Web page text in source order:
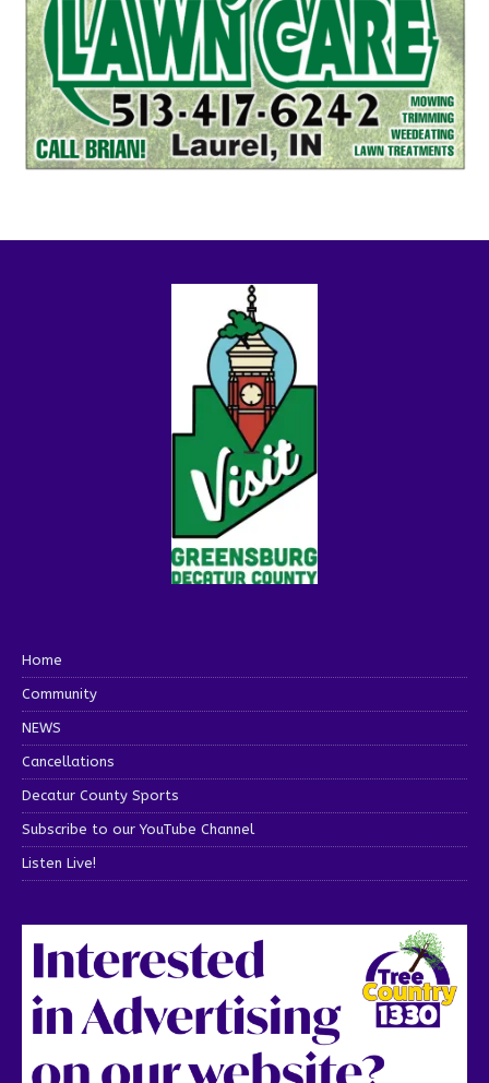
Home
Community
NEWS
Cancellations
Decatur County Sports
Subscribe to our YouTube Channel
Listen Live!